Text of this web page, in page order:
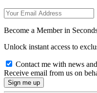
Become a Member in
Unlock instant access to
Contact me with news
Receive email from us on